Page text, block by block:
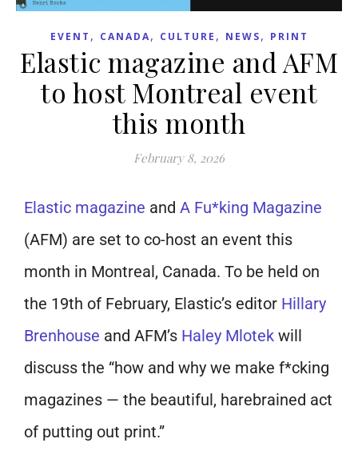
EVENT , CANADA, CULTURE , NEWS, PRINT
Elastic magazine and AFM
to host Montreal event
this month
February 8, 2026
Elastic magazine and A Fu*king Magazine
(AFM) are set to co-host an event this
month in Montreal, Canada. To be held on
the 19th of February, Elastic’s editor Hillary
Brenhouse and AFM’s Haley Mlotek will
discuss the “how and why we make f*cking
magazines — the beautiful, harebrained act
of putting out print.”